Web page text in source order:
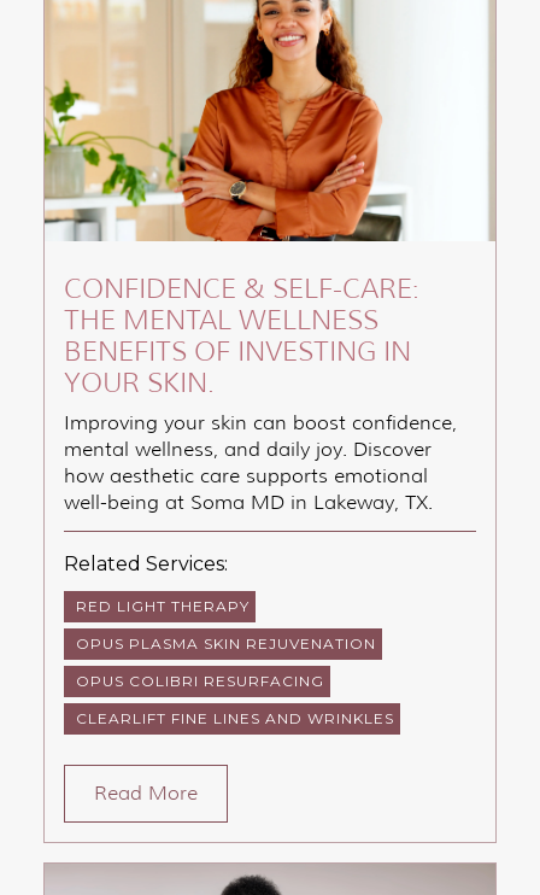
CONFIDENCE & SELF-CARE:
THE MENTAL WELLNESS
BENEFITS OF INVESTING IN
YOUR SKIN.
Improving your skin can boost confidence,
mental wellness, and daily joy. Discover
how aesthetic care supports emotional
well-being at Soma MD in Lakeway, TX.
Related Services:
RED LIGHT THERAPY
OPUS PLASMA SKIN REJUVENATION
OPUS COLIBRI RESURFACING
CLEARLIFT FINE LINES AND WRINKLES
Read More